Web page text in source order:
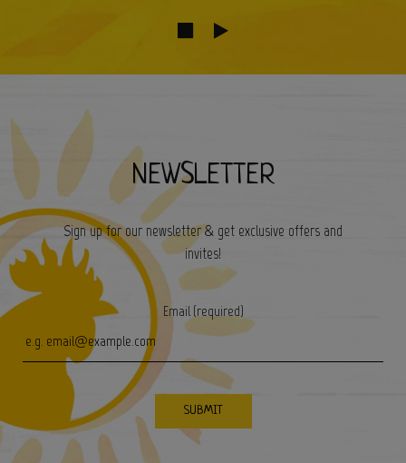
NEWSLETTER
Sign up for our newsletter & get exclusive offers and
invites!
Email (required)
SUBMIT